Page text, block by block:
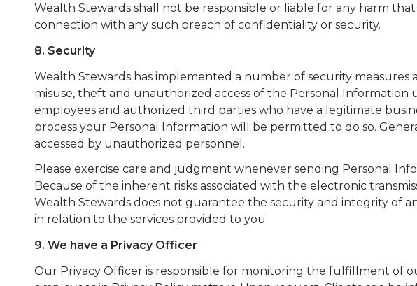
Wealth Stewards shall not be responsible or liable for any harm
connection with any such breach of confidentiality or security.
8. Security
Wealth Stewards has implemented a number of security measures
misuse, theft and unauthorized access of the Personal
employees and authorized third parties who have a legitimate
process your Personal Information will be permitted to do so.
accessed by unauthorized personnel.
Please exercise care and judgment whenever sending Personal
Because of the inherent risks associated with the electronic
Wealth Stewards does not guarantee the security and integrity of
in relation to the services provided to you.
9. We have a Privacy Officer
Our Privacy Officer is responsible for monitoring the fulfillment of